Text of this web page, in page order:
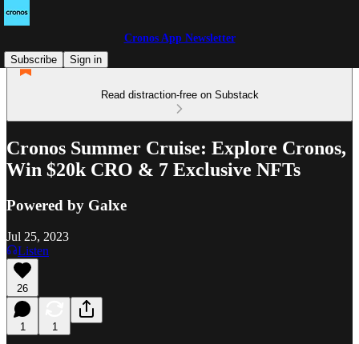
Cronos App Newsletter
Subscribe
Sign in
Read distraction-free on Substack
Cronos Summer Cruise: Explore Cronos,
Win $20k CRO & 7 Exclusive NFTs
Powered by Galxe
Jul 25, 2023
Listen
26
1 1